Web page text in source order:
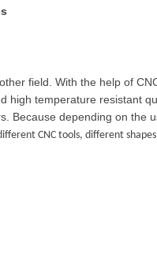
field. With the help of
high temperature resistant
Because depending on the
CNC tools, different